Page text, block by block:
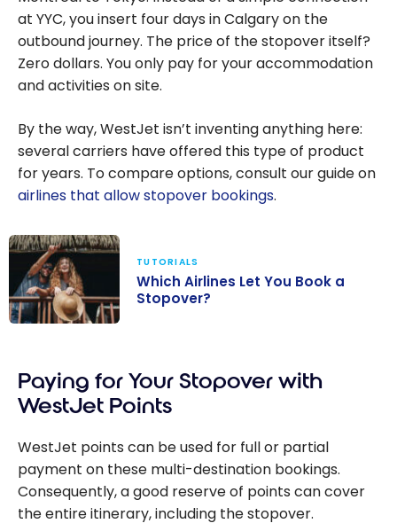
at YYC, you insert four days in Calgary on the
outbound journey. The price of the stopover itself?
Zero dollars. You only pay for your accommodation
and activities on site.
By the way, WestJet isn’t inventing anything here:
several carriers have offered this type of product
for years. To compare options, consult our guide on
airlines that allow stopover bookings.
Stopover?
TUTORIALS
Which Airlines Let You Book a
Stopover?
Paying for Your Stopover with
WestJet Points
WestJet points can be used for full or partial
payment on these multi-destination bookings.
Consequently, a good reserve of points can cover
the entire itinerary, including the stopover.